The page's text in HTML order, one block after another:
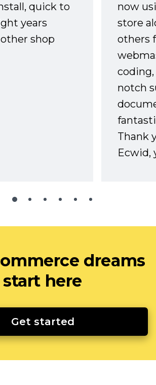
quick to
years
shop
now
store
others
notch
Thank
Ecwid,
dreams
start here
Get started